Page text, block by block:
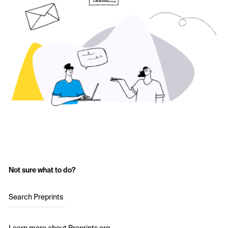
Not sure what to do?
Search Preprints